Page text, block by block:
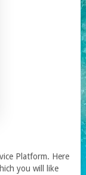
Platform. Here
you will like